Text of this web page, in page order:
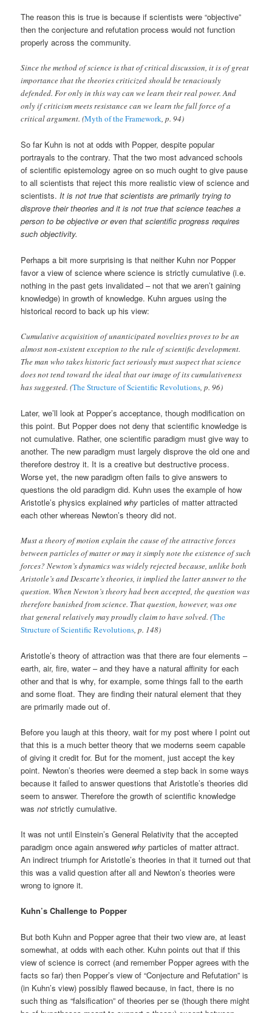
The reason this is true is because if scientists were “objective”
then the conjecture and refutation process would not function
properly across the community.
Since the method of science is that of critical discussion, it is of great
importance that the theories criticized should be tenaciously
defended. For only in this way can we learn their real power. And
only if criticism meets resistance can we learn the full force of a
critical argument. (Myth of the Framework, p. 94)
So far Kuhn is not at odds with Popper, despite popular
portrayals to the contrary. That the two most advanced schools
of scientific epistemology agree on so much ought to give pause
to all scientists that reject this more realistic view of science and
scientists.It is not true that scientists are primarily trying to
disprove their theories and it is not true that science teaches a
person to be objective or even that scientific progress requires
such objectivity.
Perhaps a bit more surprising is that neither Kuhn nor Popper
favor a view of science where science is strictly cumulative (i.e.
nothing in the past gets invalidated – not that we aren’t gaining
knowledge) in growth of knowledge. Kuhn argues using the
historical record to back up his view:
Cumulative acquisition of unanticipated novelties proves to be an
almost non-existent exception to the rule of scientific development.
The man who takes historic fact seriously must suspect that science
does not tend toward the ideal that our image of its cumulativeness
has suggested. (The Structure of Scientific Revolutions, p. 96)
Later, we’ll look at Popper’s acceptance, though modification on
this point. But Popper does not deny that scientific knowledge is
not cumulative. Rather, one scientific paradigm must give way to
another. The new paradigm must largely disprove the old one and
therefore destroy it. It is a creative but destructive process.
Worse yet, the new paradigm often fails to give answers to
questions the old paradigm did. Kuhn uses the example of how
Aristotle’s physics explained why particles of matter attracted
each other whereas Newton’s theory did not.
Must a theory of motion explain the cause of the attractive forces
between particles of matter or may it simply note the existence of such
forces? Newton’s dynamics was widely rejected because, unlike both
Aristotle’s and Descarte’s theories, it implied the latter answer to the
question. When Newton’s theory had been accepted, the question was
therefore banished from science. That question, however, was one
that general relatively may proudly claim to have solved. (The
Structure of Scientific Revolutions, p. 148)
Aristotle’s theory of attraction was that there are four elements –
earth, air, fire, water – and they have a natural affinity for each
other and that is why, for example, some things fall to the earth
and some float. They are finding their natural element that they
are primarily made out of.
Before you laugh at this theory, wait for my post where I point out
that this is a much better theory that we moderns seem capable
of giving it credit for. But for the moment, just accept the key
point. Newton’s theories were deemed a step back in some ways
because it failed to answer questions that Aristotle’s theories did
seem to answer. Therefore the growth of scientific knowledge
wasnot strictly cumulative.
It was not until Einstein’s General Relativity that the accepted
paradigm once again answered why particles of matter attract.
An indirect triumph for Aristotle’s theories in that it turned out that
this was a valid question after all and Newton’s theories were
wrong to ignore it.
Kuhn’s Challenge to Popper
But both Kuhn and Popper agree that their two view are, at least
somewhat, at odds with each other. Kuhn points out that if this
view of science is correct (and remember Popper agrees with the
facts so far) then Popper’s view of “Conjecture and Refutation” is
(in Kuhn’s view) possibly flawed because, in fact, there is no
such thing as “falsification” of theories per se (though there might